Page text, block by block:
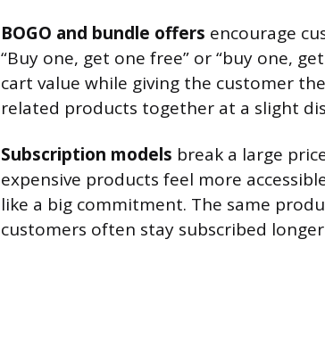
BOGO and bundle offers encourage
“Buy one, get one free” or “buy one,
cart value while giving the customer
related products together at a slight
Subscription models break a large
expensive products feel more
like a big commitment. The same
customers often stay subscribed